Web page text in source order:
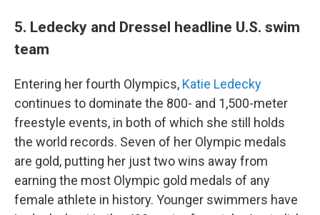
5. Ledecky and Dressel headline U.S. swim
team
Entering her fourth Olympics, Katie Ledecky
continues to dominate the 800- and 1,500-meter
freestyle events, in both of which she still holds
the world records. Seven of her Olympic medals
are gold, putting her just two wins away from
earning the most Olympic gold medals of any
female athlete in history. Younger swimmers have